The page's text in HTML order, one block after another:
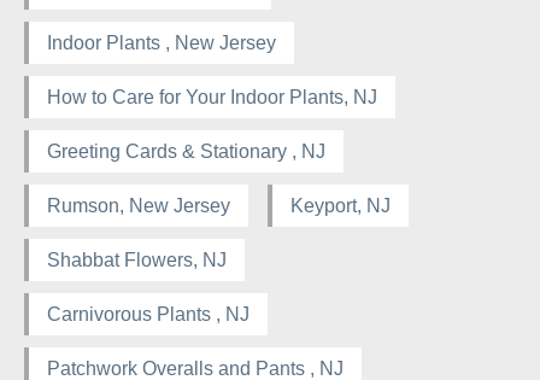
Indoor Plants , New Jersey
How to Care for Your Indoor Plants, NJ
Greeting Cards & Stationary , NJ
Rumson, New Jersey Keyport, NJ
Shabbat Flowers, NJ
Carnivorous Plants , NJ
Patchwork Overalls and Pants , NJ